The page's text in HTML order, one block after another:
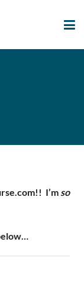
I’m so